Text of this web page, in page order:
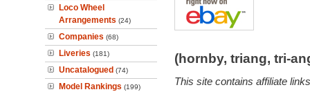
Loco Wheel
Arrangements (24)
Companies (68)
Liveries (181)
Uncatalogued (74)
Model Rankings (199)
(hornby, triang, tri-
This site contains affiliate